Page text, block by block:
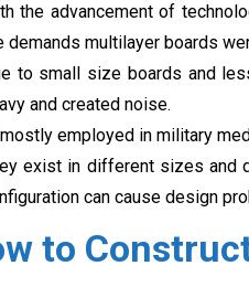
the advancement of
demands multilayer boards
to small size boards and
and created noise.
employed in military
exist in different sizes and
can cause design
to